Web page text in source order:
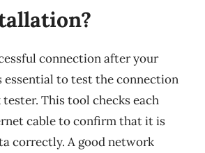
connection after your
to test the connection
This tool checks each
cable to confirm that it is
correctly. A good network